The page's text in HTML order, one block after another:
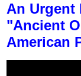
An Urgent
"Ancient
American